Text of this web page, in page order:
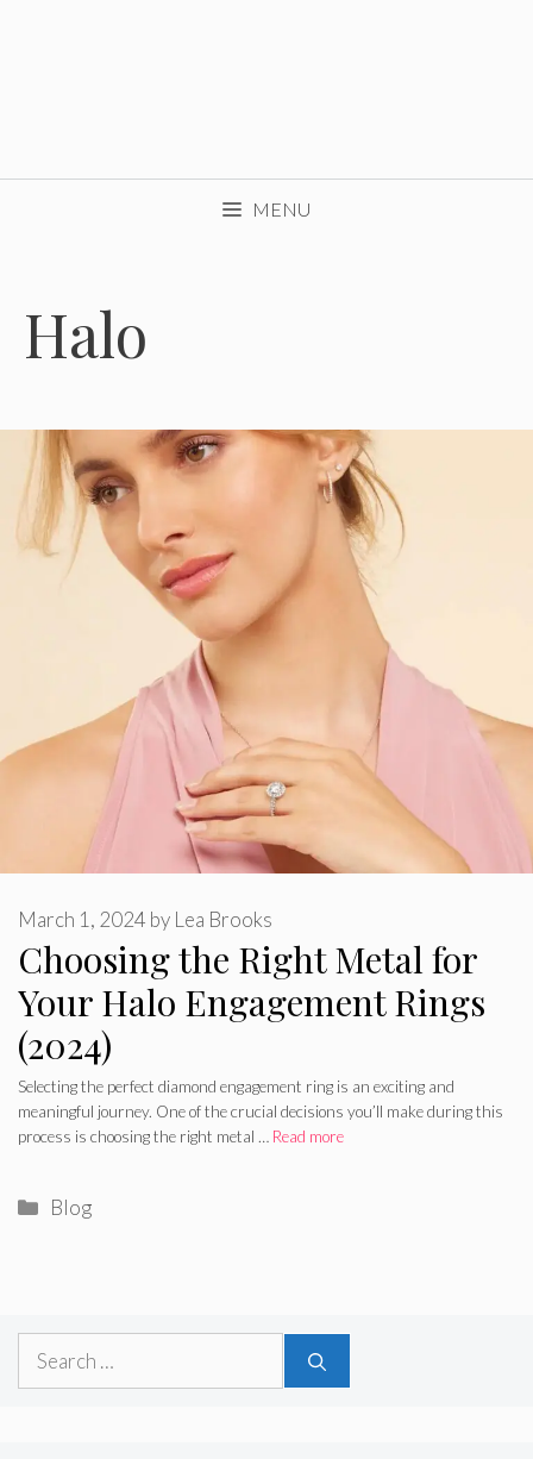
MENU
Halo
Choosing the Right Metal for
Your Halo Engagement Rings
(2024)
March 1, 2024 by Lea Brooks
Selecting the perfect diamond engagement ring is an exciting and
meaningful journey. One of the crucial decisions you’ll make during this
process is choosing the right metal … Read more
Categories
Blog
Search